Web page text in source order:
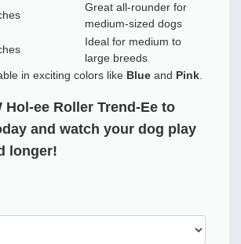
Great all-rounder for
medium-sized dogs
Ideal for medium to
large breeds
in exciting colors like Blue and Pink
Hol-ee Roller Trend-Ee to
and watch your dog play
longer!